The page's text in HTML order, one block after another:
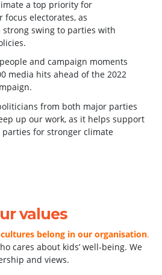
a top priority for
electorates, as
swing to parties with
and campaign moments
media hits ahead of the 2022
from both major parties
up our work, as it helps support
for stronger climate
values
belong in our organisation.
cares about kids’ well-being. We
and views.